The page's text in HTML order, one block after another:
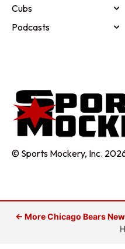
Cubs
Podcasts
© Sports Mockery, Inc.
← More Chicago Bears